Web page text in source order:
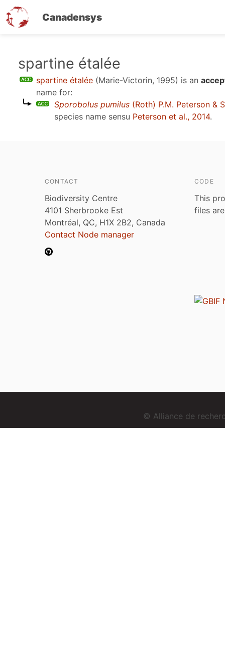
Canadensys
spartine étalée
spartine étalée (Marie-Victorin, 1995) is an
name for:
Sporobolus pumilus (Roth) P.M. Peterson &
species name sensu Peterson et al., 2014.
CONTACT
Biodiversity Centre
4101 Sherbrooke Est
Montréal, QC, H1X 2B2, Canada
Contact Node manager
CODE
This
files
© Alliance de